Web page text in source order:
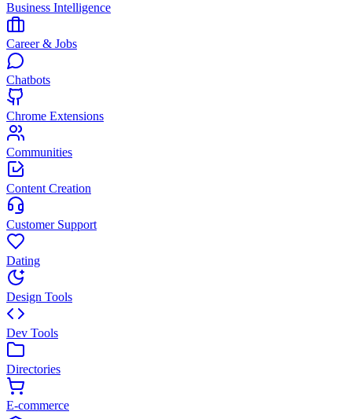
Business Intelligence
Career & Jobs
Chatbots
Chrome Extensions
Communities
Content Creation
Customer Support
Dating
Design Tools
Dev Tools
Directories
E-commerce